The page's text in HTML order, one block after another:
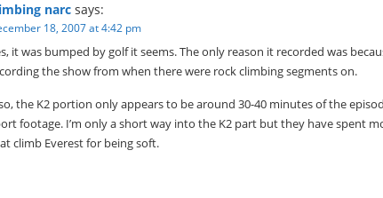
narc says:
18, 2007 at 4:42 pm
it was bumped by golf it seems. The only reason it recorded was
the show from when there were rock climbing segments on.
the K2 portion only appears to be around 30-40 minutes of the
footage. I’m only a short way into the K2 part but they have spent
climb Everest for being soft.